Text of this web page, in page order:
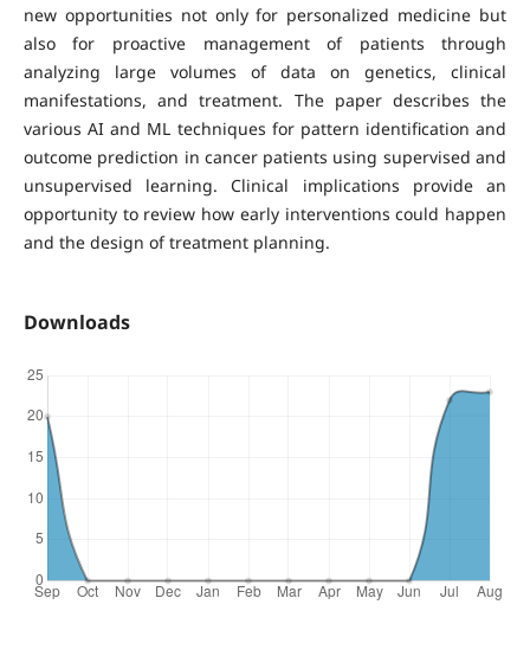
new opportunities not only for personalized medicine but
also for proactive management of patients through
analyzing large volumes of data on genetics, clinical
manifestations, and treatment. The paper describes the
various AI and ML techniques for pattern identification and
outcome prediction in cancer patients using supervised and
unsupervised learning. Clinical implications provide an
opportunity to review how early interventions could happen
and the design of treatment planning.
Downloads